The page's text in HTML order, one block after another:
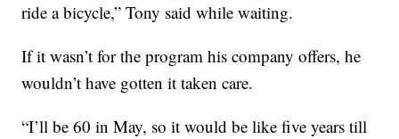
ride a bicycle,” Tony said while waiting.
If it wasn’t for the program his company offers, he
wouldn’t have gotten it taken care.
“I’ll be 60 in May, so it would be like five years till